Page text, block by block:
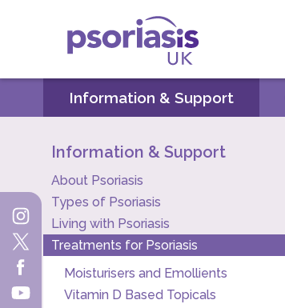
Psoriasis UK
Information & Support
Information & Support
About Psoriasis
Types of Psoriasis
Living with Psoriasis
Treatments for Psoriasis
Moisturisers and Emollients
Vitamin D Based Topicals